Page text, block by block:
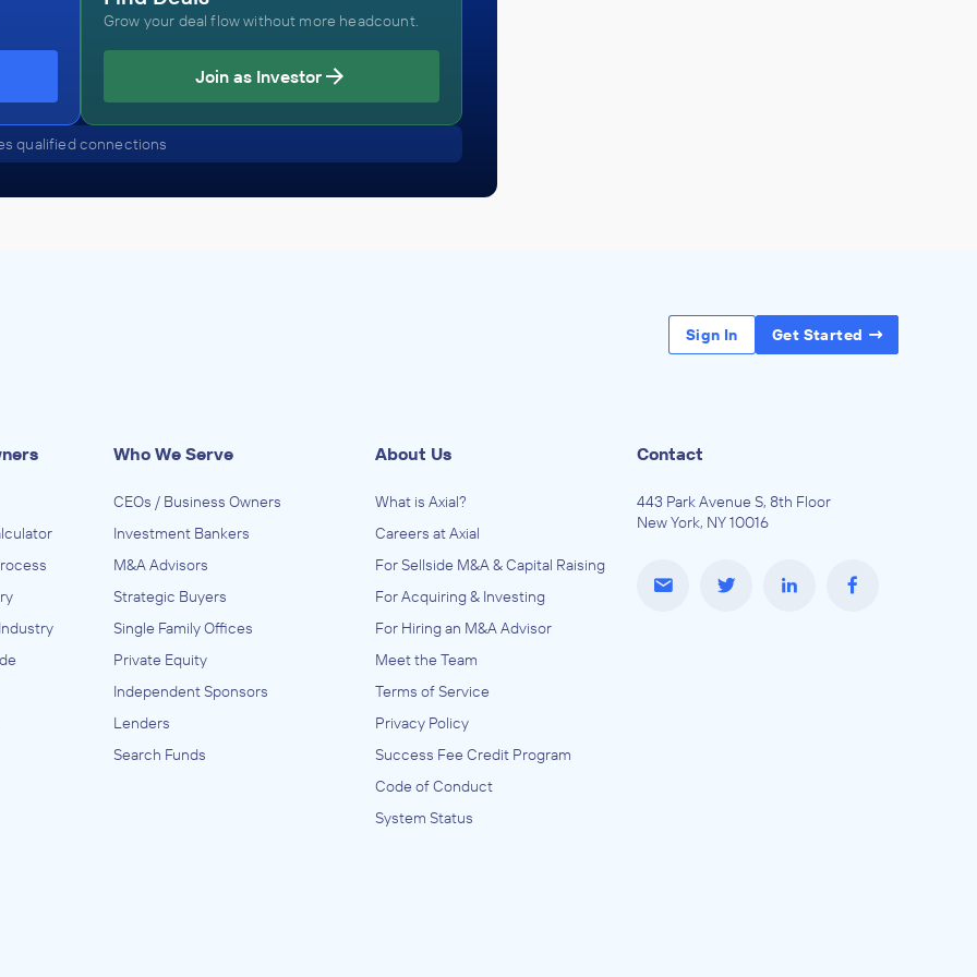
Casspium Associates, Inc.
Air Transportation Repair and Maintenance
Aerospace / Aviation Company
IN THEIR ACQUISITION BY
Anonymous Company
Grow your deal flow without more headcount.
Join as Investor
qualified connections
Sign In Get Started
Who We Serve
CEOs / Business Owners
Investment Bankers
M&A Advisors
Strategic Buyers
Single Family Offices
Private Equity
Independent Sponsors
Lenders
Search Funds
About Us
What is Axial?
Careers at Axial
For Sellside M&A & Capital Raising
For Acquiring & Investing
For Hiring an M&A Advisor
Meet the Team
Terms of Service
Privacy Policy
Success Fee Credit Program
Code of Conduct
System Status
Contact
443 Park Avenue S, 8th Floor
New York, NY 10016